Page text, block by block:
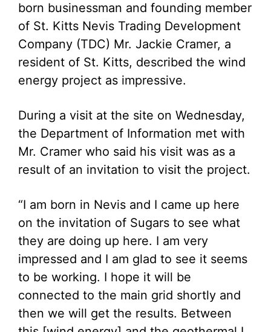
born businessman and founding member
of St. Kitts Nevis Trading Development
Company (TDC) Mr. Jackie Cramer, a
resident of St. Kitts, described the wind
energy project as impressive.
During a visit at the site on Wednesday,
the Department of Information met with
Mr. Cramer who said his visit was as a
result of an invitation to visit the project.
“I am born in Nevis and I came up here
on the invitation of Sugars to see what
they are doing up here. I am very
impressed and I am glad to see it seems
to be working. I hope it will be
connected to the main grid shortly and
then we will get the results. Between